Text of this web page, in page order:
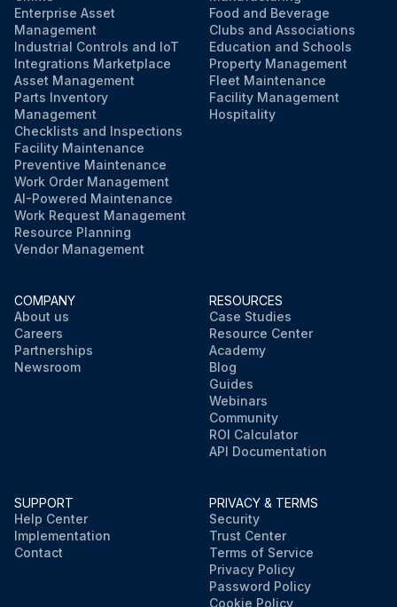
Enterprise Asset
Management
Industrial Controls and IoT
Integrations Marketplace
Asset Management
Parts Inventory
Management
Checklists and Inspections
Facility Maintenance
Preventive Maintenance
Work Order Management
AI-Powered Maintenance
Work Request Management
Resource Planning
Vendor Management
Food and Beverage
Clubs and Associations
Education and Schools
Property Management
Fleet Maintenance
Facility Management
Hospitality
COMPANY
About us
Careers
Partnerships
Newsroom
RESOURCES
Case Studies
Resource Center
Academy
Blog
Guides
Webinars
Community
ROI Calculator
API Documentation
SUPPORT
Help Center
Implementation
Contact
PRIVACY & TERMS
Security
Trust Center
Terms of Service
Privacy Policy
Password Policy
Cookie Policy